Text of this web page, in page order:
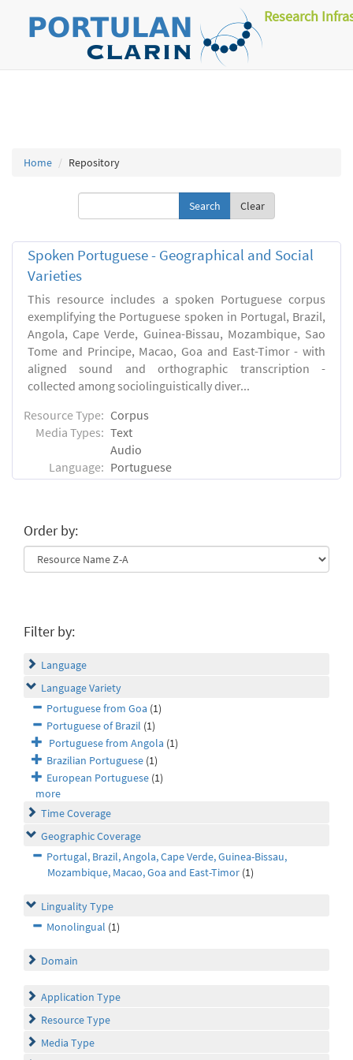
Research
Home Repository
Clear
Spoken Portuguese - Geographical and Social
Varieties
This resource includes a spoken Portuguese corpus
exemplifying the Portuguese spoken in Portugal, Brazil,
Angola, Cape Verde, Guinea-Bissau, Mozambique, Sao
Tome and Principe, Macao, Goa and East-Timor - with
aligned sound and orthographic transcription -
collected among sociolinguistically diver...
Resource Type: Corpus
Media Types: Text
Audio
Language: Portuguese
Order by:
Filter by:
Language
Language Variety
Portuguese from Goa (1)
Portuguese of Brazil (1)
Portuguese from Angola (1)
Brazilian Portuguese (1)
European Portuguese (1)
more
Time Coverage
Geographic Coverage
Portugal, Brazil, Angola, Cape Verde, Guinea-Bissau,
Mozambique, Macao, Goa and East-Timor (1)
Linguality Type
Monolingual (1)
Domain
Application Type
Resource Type
Media Type